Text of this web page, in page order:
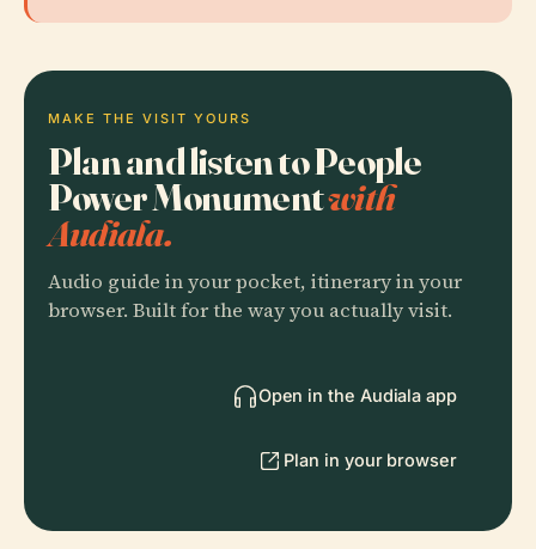
MAKE THE VISIT YOURS
Plan and listen to People
Power Monumentwith
Audiala.
Audio guide in your pocket, itinerary in your
browser. Built for the way you actually visit.
Open in the Audiala app
Plan in your browser